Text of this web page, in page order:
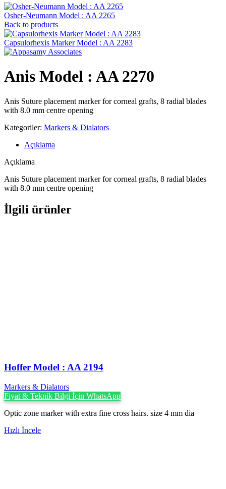
Osher-Neumann Model : AA 2265
Back to products
Capsulorhexis Marker Model : AA 2283
Anis Model : AA 2270
Anis Suture placement marker for corneal grafts, 8 radial blades
with 8.0 mm centre opening
Kategoriler: Markers & Dialators
Açıklama
Açıklama
Anis Suture placement marker for corneal grafts, 8 radial blades
with 8.0 mm centre opening
İlgili ürünler
Hoffer Model : AA 2194
Markers & Dialators
Fiyat & Teknik Bilgi İçin WhatsApp
Optic zone marker with extra fine cross hairs. size 4 mm dia
Hızlı İncele